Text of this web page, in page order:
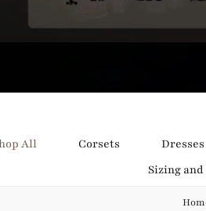
By
All Corsets
Sizing